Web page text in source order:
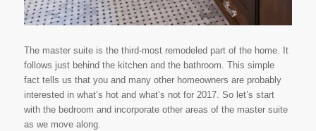
The master suite is the third-most remodeled part of the home. It
follows just behind the kitchen and the bathroom. This simple
fact tells us that you and many other homeowners are probably
interested in what’s hot and what’s not for 2017. So let’s start
with the bedroom and incorporate other areas of the master suite
as we move along.